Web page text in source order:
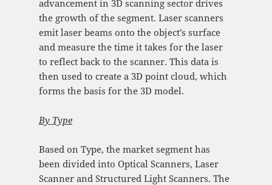
advancement in 3D scanning sector drives
the growth of the segment. Laser scanners
emit laser beams onto the object’s surface
and measure the time it takes for the laser
to reflect back to the scanner. This data is
then used to create a 3D point cloud, which
forms the basis for the 3D model.
By Type
Based on Type, the market segment has
been divided into Optical Scanners, Laser
Scanner and Structured Light Scanners. The